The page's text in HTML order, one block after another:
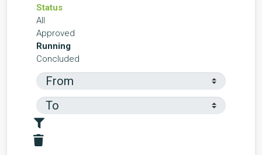
Status
All
Approved
Running
Concluded